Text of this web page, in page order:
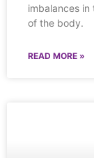
imbalances
of the body.
READ MORE »